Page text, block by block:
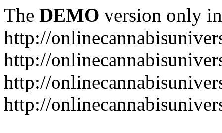
The DEMO version only
http://
http://
http://
http://